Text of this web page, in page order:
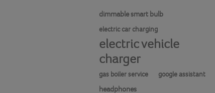
dimmable smart bulb
electric car charging
electric vehicle
charger
gas boiler service google assistant
headphones